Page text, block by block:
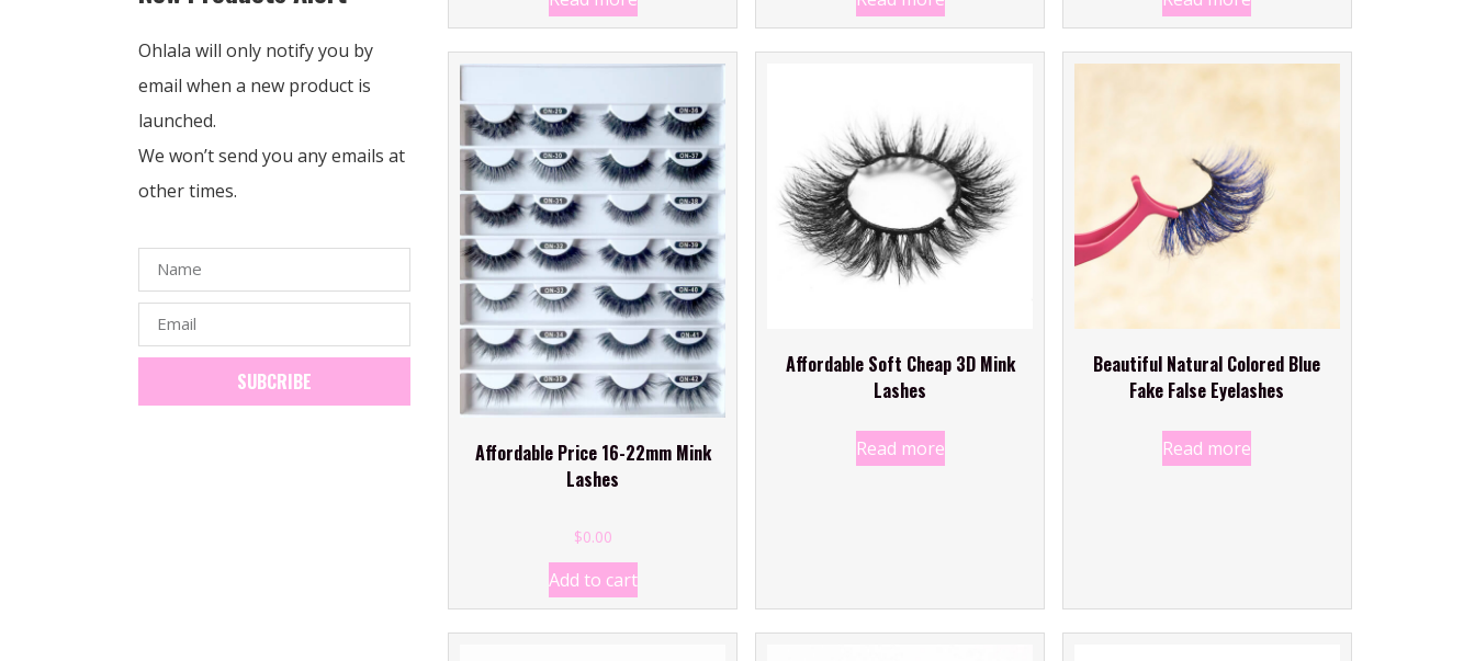
Ohlala will only notify you by
email when a new product is
launched.
We won’t send you any emails at
other times.
SUBCRIBE
Affordable Price 16-22mm Mink
Lashes
$0.00
Add to cart
Affordable Soft Cheap 3D Mink
Lashes
Read more
Beautiful Natural Colored Blue
Fake False Eyelashes
Read more